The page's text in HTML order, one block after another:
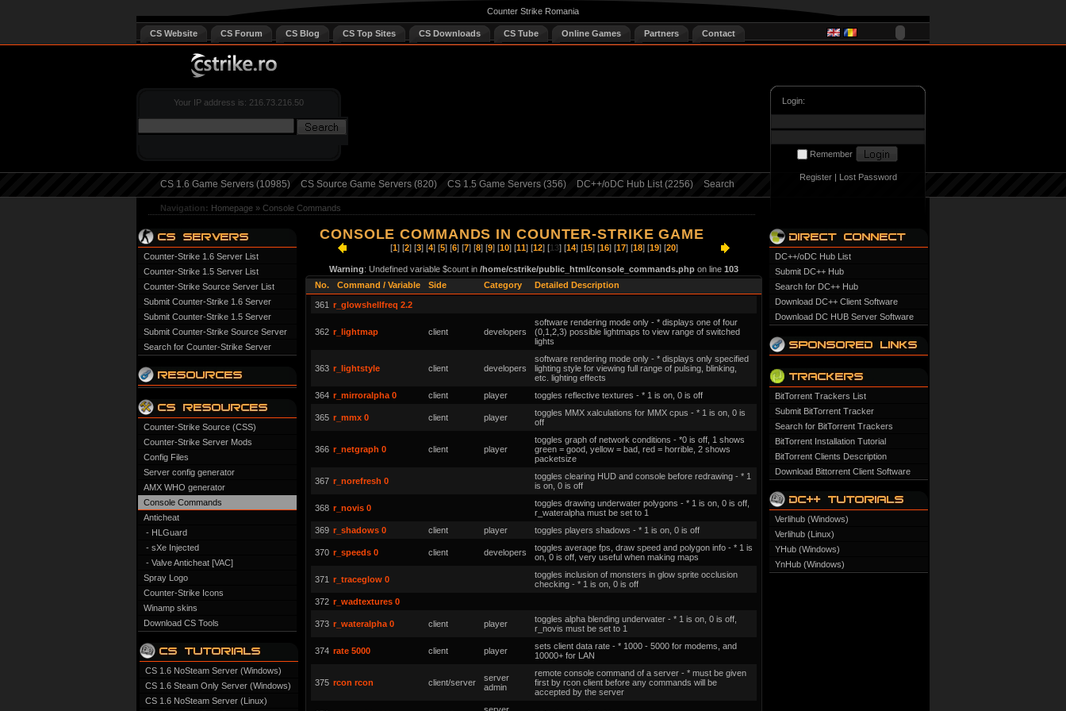
Counter Strike Romania
CS Website CS Forum CS Blog CS Top Sites CS Downloads CS Tube Online Games Partners Contact
Your IP address is: 216.73.216.50
CS 1.6 Game Servers (10985) CS Source Game Servers (820) CS 1.5 Game Servers (356) DC++/oDC Hub List (2256) Search
Login:
Remember
Register| Lost Password
Navigation: Homepage » Console Commands
Counter-Strike 1.6 Server List
Counter-Strike 1.5 Server List
Counter-Strike Source Server List
Submit Counter-Strike 1.6 Server
Submit Counter-Strike 1.5 Server
Submit Counter-Strike Source Server
Search for Counter-Strike Server
Counter-Strike Source (CSS)
Counter-Strike Server Mods
Config Files
Server config generator
AMX WHO generator
Console Commands
Anticheat
- HLGuard
- sXe Injected
- Valve Anticheat [VAC]
Spray Logo
Counter-Strike Icons
Winamp skins
Download CS Tools
CS 1.6 NoSteam Server (Windows)
CS 1.6 Steam Only Server (Windows)
CS 1.6 NoSteam Server (Linux)
CONSOLE COMMANDS IN COUNTER-STRIKE GAME
[1] [2] [3] [4] [5] [6] [7] [8] [9] [10] [11] [12] [13] [14] [15] [16] [17] [18] [19] [20]
Warning: Undefined variable $count in /home/cstrike/public_html/console_commands.php on line 103
No.
Command / Variable Side Category Detailed Description
361 r_glowshellfreq 2.2
362 r_lightmap client developers
software rendering mode only - * displays one of four
(0,1,2,3) possible lightmaps to view range of switched
lights
363 r_lightstyle client developers
software rendering mode only - * displays only specified
lighting style for viewing full range of pulsing, blinking,
etc. lighting effects
364 r_mirroralpha 0 client player toggles reflective textures - * 1 is on, 0 is off
365 r_mmx 0 client player
toggles MMX xalculations for MMX cpus - * 1 is on, 0 is
off
366 r_netgraph 0 client player
toggles graph of network conditions - *0 is off, 1 shows
green = good, yellow = bad, red = horrible, 2 shows
packetsize
367 r_norefresh 0
toggles clearing HUD and console before redrawing - * 1
is on, 0 is off
368 r_novis 0
toggles drawing underwater polygons - * 1 is on, 0 is off,
r_wateralpha must be set to 1
369 r_shadows 0 client player toggles players shadows - * 1 is on, 0 is off
370 r_speeds 0 client developers
toggles average fps, draw speed and polygon info - * 1 is
on, 0 is off, very useful when making maps
371 r_traceglow 0
toggles inclusion of monsters in glow sprite occlusion
checking - * 1 is on, 0 is off
372 r_wadtextures 0
373 r_wateralpha 0 client player
toggles alpha blending underwater - * 1 is on, 0 is off,
r_novis must be set to 1
374 rate 5000 client player
sets client data rate - * 1000 - 5000 for modems, and
10000+ for LAN
375 rcon rcon client/server
server
admin
remote console command of a server - * must be given
first by rcon client before any commands will be
accepted by the server
DC++/oDC Hub List
Submit DC++ Hub
Search for DC++ Hub
Download DC++ Client Software
Download DC HUB Server Software
BitTorrent Trackers List
Submit BitTorrent Tracker
Search for BitTorrent Trackers
BitTorrent Installation Tutorial
BitTorrent Clients Description
Download Bittorrent Client Software
Verlihub (Windows)
Verlihub (Linux)
YHub (Windows)
YnHub (Windows)